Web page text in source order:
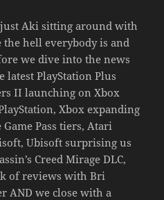
Aki sitting around with
hell everybody is and
we dive into the news
PlayStation Plus
II launching on Xbox
Xbox expanding
Pass tiers, Atari
Ubisoft surprising us
Creed Mirage DLC,
of reviews with Bri
AND we close with a